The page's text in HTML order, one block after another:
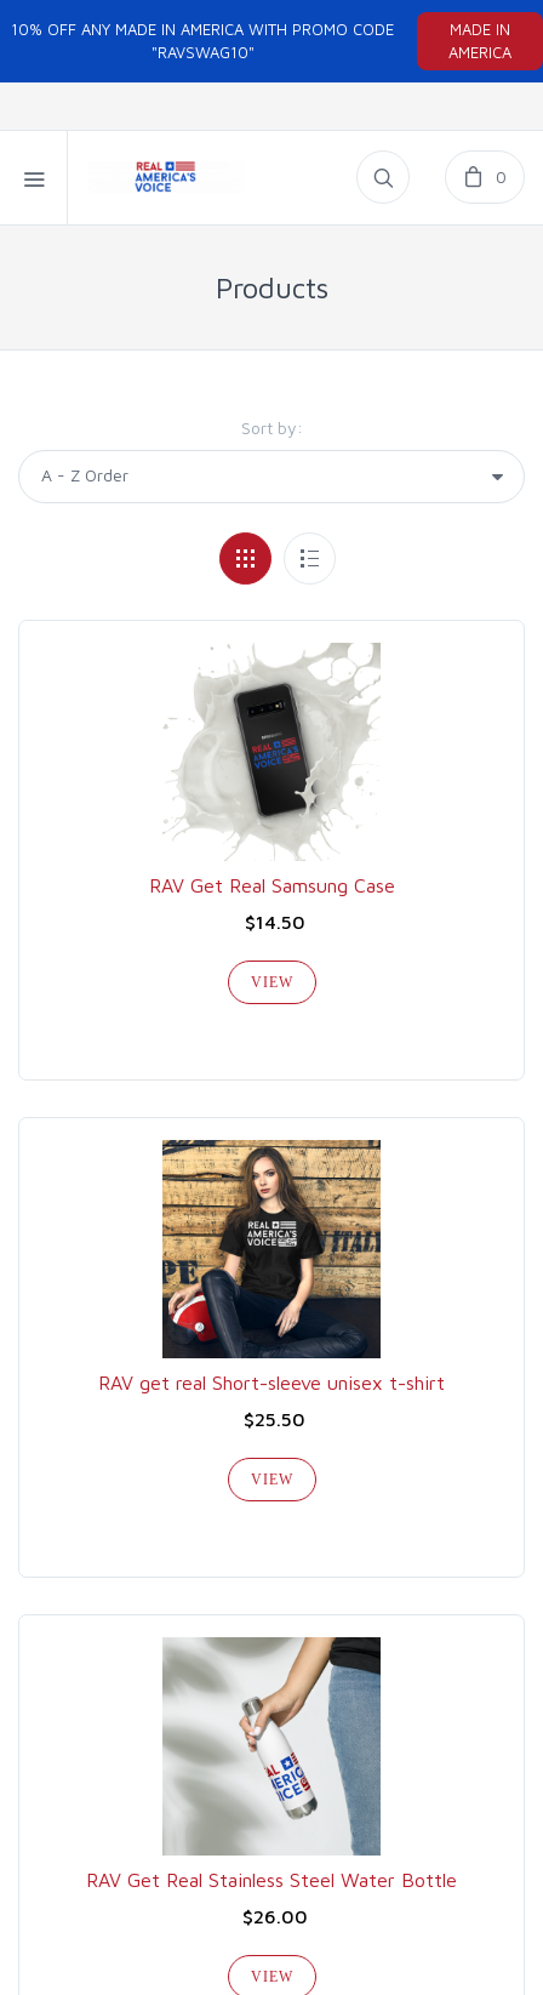
10% OFF ANY MADE IN AMERICA WITH PROMO CODE
"RAVSWAG10"
MADE IN
AMERICA
0
Products
Sort by:
RAV Get Real Samsung Case
$14.50
VIEW
RAV get real Short-sleeve unisex t-shirt
$25.50
VIEW
RAV Get Real Stainless Steel Water Bottle
$26.00
VIEW